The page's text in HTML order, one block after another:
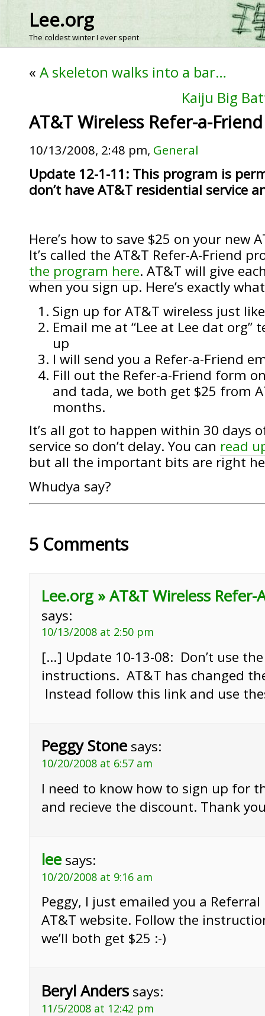
Lee.org
The coldest winter I ever spent
« A skeleton walks into a bar…
Kaiju Big
AT&T Wireless Refer-a-
10/13/2008, 2:48 pm, General
Update 12-1-11: This program is
don’t have AT&T residential service
Here’s how to save $25 on your new
It’s called the AT&T Refer-A-Friend
the program here. AT&T will give
when you sign up. Here’s exactly
Sign up for AT&T wireless just
Email me at “Lee at Lee dat org”
up
I will send you a Refer-a-Friend
Fill out the Refer-a-Friend form
and tada, we both get $25 from
months.
It’s all got to happen within 30 days
service so don’t delay. You can read
but all the important bits are right
Whudya say?
5 Comments
Lee.org » AT&T Wireless Refer-
says:
10/13/2008 at 2:50 pm
[…] Update 10-13-08: Don’t use
instructions. AT&T has changed
Instead follow this link and use
Peggy Stone says:
10/20/2008 at 6:57 am
I need to know how to sign up for
and recieve the discount. Thank
lee says:
10/20/2008 at 9:16 am
Peggy, I just emailed you a
AT&T website. Follow the
we’ll both get $25 :-)
Beryl Anders says:
11/5/2008 at 12:42 pm